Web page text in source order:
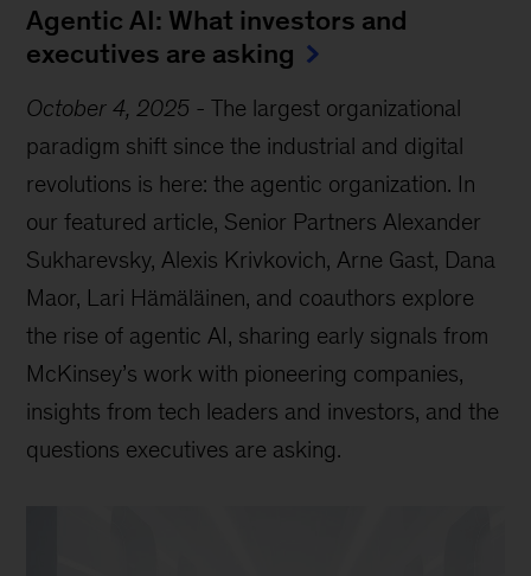
Agentic AI: What investors and
executives are asking
October 4, 2025 -The largest organizational
paradigm shift since the industrial and digital
revolutions is here: the agentic organization. In
our featured article, Senior Partners Alexander
Sukharevsky, Alexis Krivkovich, Arne Gast, Dana
Maor, Lari Hämäläinen, and coauthors explore
the rise of agentic AI, sharing early signals from
McKinsey’s work with pioneering companies,
insights from tech leaders and investors, and the
questions executives are asking.